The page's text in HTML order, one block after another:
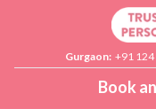
Gurgaon: +91
Book